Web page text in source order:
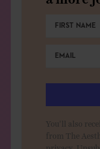
You'll also
from The
privacy.